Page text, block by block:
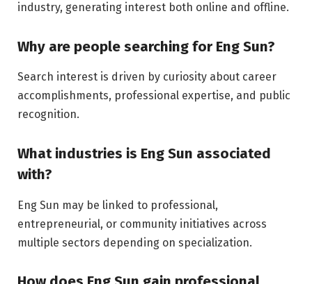
industry, generating interest both online and offline.
Why are people searching for Eng Sun?
Search interest is driven by curiosity about career
accomplishments, professional expertise, and public
recognition.
What industries is Eng Sun associated
with?
Eng Sun may be linked to professional,
entrepreneurial, or community initiatives across
multiple sectors depending on specialization.